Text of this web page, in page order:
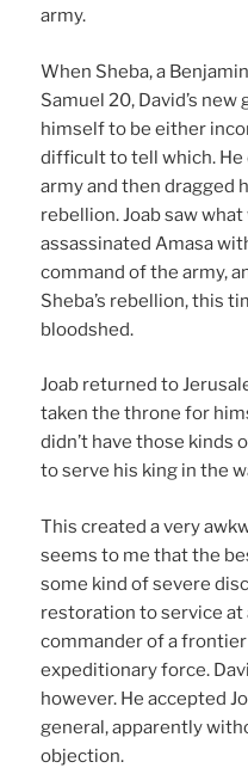
army.
When Sheba, a
Samuel 20, David’s
himself to be either
difficult to tell which.
army and then dragged
rebellion. Joab saw
assassinated Amasa
command of the army,
Sheba’s rebellion, this
bloodshed.
Joab returned to
taken the throne for
didn’t have those kinds
to serve his king in the
This created a very
seems to me that the
some kind of severe
restoration to service at
commander of a
expeditionary force.
however. He accepted
general, apparently
objection.